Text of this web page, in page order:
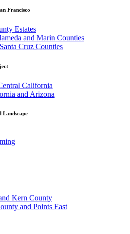
Francisco
Estates
and Marin Counties
Cruz Counties
California
and Arizona
Landscape
Kern County
and Points East